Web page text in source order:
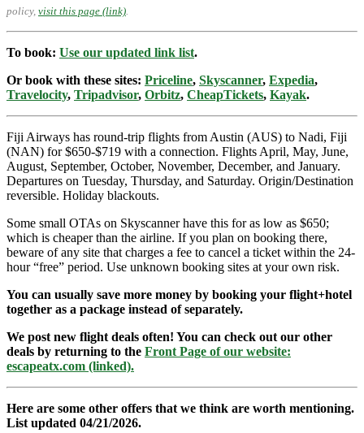
policy, visit this page (link)
To book: Use our updated link list.
Or book with these sites: Priceline, Skyscanner, Expedia,
Travelocity, Tripadvisor, Orbitz, CheapTickets, Kayak.
Fiji Airways has round-trip flights from Austin (AUS) to Nadi, Fiji
(NAN) for $650-$719 with a connection. Flights April, May, June,
August, September, October, November, December, and January.
Departures on Tuesday, Thursday, and Saturday. Origin/Destination
reversible. Holiday blackouts.
Some small OTAs on Skyscanner have this for as low as $650;
which is cheaper than the airline. If you plan on booking there,
beware of any site that charges a fee to cancel a ticket within the 24-
hour “free” period. Use unknown booking sites at your own risk.
You can usually save more money by booking your flight+hotel
together as a package instead of separately.
We post new flight deals often! You can check out our other
deals by returning to the Front Page of our website:
escapeatx.com (linked).
Here are some other offers that we think are worth mentioning.
List updated 04/21/2026.